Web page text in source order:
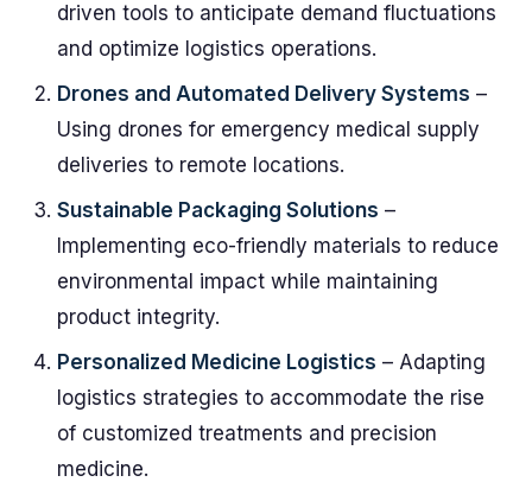
driven tools to anticipate demand fluctuations
and optimize logistics operations.
Drones and Automated Delivery Systems –
Using drones for emergency medical supply
deliveries to remote locations.
Sustainable Packaging Solutions –
Implementing eco-friendly materials to reduce
environmental impact while maintaining
product integrity.
Personalized Medicine Logistics – Adapting
logistics strategies to accommodate the rise
of customized treatments and precision
medicine.